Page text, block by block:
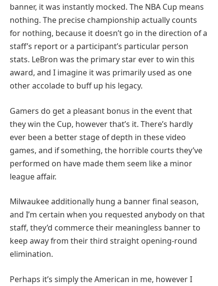
banner, it was instantly mocked. The NBA Cup means
nothing. The precise championship actually counts
for nothing, because it doesn’t go in the direction of a
staff’s report or a participant’s particular person
stats. LeBron was the primary star ever to win this
award, and I imagine it was primarily used as one
other accolade to buff up his legacy.
Gamers do get a pleasant bonus in the event that
they win the Cup, however that’s it. There’s hardly
ever been a better stage of depth in these video
games, and if something, the horrible courts they’ve
performed on have made them seem like a minor
league affair.
Milwaukee additionally hung a banner final season,
and I’m certain when you requested anybody on that
staff, they’d commerce their meaningless banner to
keep away from their third straight opening-round
elimination.
Perhaps it’s simply the American in me, however I